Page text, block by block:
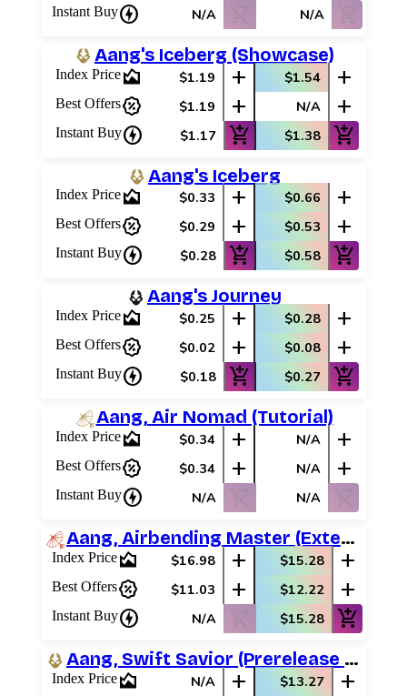
Instant Buycharger N/A shopping_cart_off N/A shopping_cart_off
Aang's Iceberg (Showcase)
Index Pricearea_chart $1.19 add $1.54 add
Best Offerspercent_discount $1.19 add N/A add
Instant Buycharger $1.17 add_shopping_cart $1.38 add_shopping_cart
Aang's Iceberg
Index Pricearea_chart $0.33 add $0.66 add
Best Offerspercent_discount $0.29 add $0.53 add
Instant Buycharger $0.28 add_shopping_cart $0.58 add_shopping_cart
Aang's Journey
Index Pricearea_chart $0.25 add $0.28 add
Best Offerspercent_discount $0.02 add $0.08 add
Instant Buycharger $0.18 add_shopping_cart $0.27 add_shopping_cart
Aang, Air Nomad (Tutorial)
Index Pricearea_chart $0.34 add N/A add
Best Offerspercent_discount $0.34 add N/A add
Instant Buycharger N/A shopping_cart_off N/A shopping_cart_off
Aang, Airbending Master (Extended Art)
Index Pricearea_chart $16.98 add $15.28 add
Best Offerspercent_discount $11.03 add $12.22 add
Instant Buycharger N/A shopping_cart_off $15.28 add_shopping_cart
Aang, Swift Savior (Prerelease Promos)
Index Pricearea_chart N/A add $13.27 add